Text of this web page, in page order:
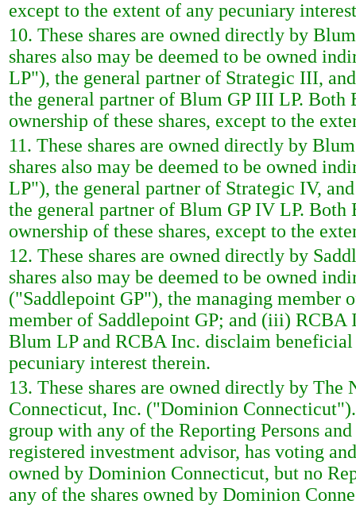
except to the extent of any pecuniary
10. These shares are owned directly by
shares also may be deemed to be owned
LP"), the general partner of Strategic III,
the general partner of Blum GP III LP.
ownership of these shares, except to the
11. These shares are owned directly by
shares also may be deemed to be owned
LP"), the general partner of Strategic IV,
the general partner of Blum GP IV LP.
ownership of these shares, except to the
12. These shares are owned directly by
shares also may be deemed to be owned
("Saddlepoint GP"), the managing
member of Saddlepoint GP; and (iii) RCBA
Blum LP and RCBA Inc. disclaim beneficial
pecuniary interest therein.
13. These shares are owned directly by
Connecticut, Inc. ("Dominion
group with any of the Reporting Persons
registered investment advisor, has voting
owned by Dominion Connecticut, but no
any of the shares owned by Dominion